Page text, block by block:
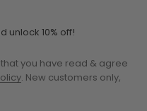
unlock 10% off!
you have read & agree
. New customers only,